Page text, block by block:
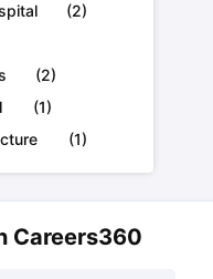
(2)
(2)
(1)
(1)
Careers360